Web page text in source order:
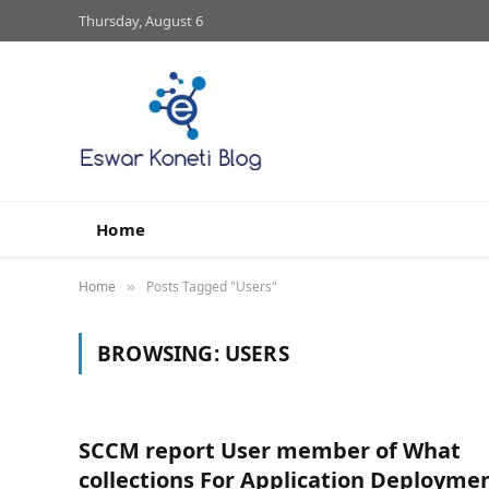
Thursday, August 6
Home
Home » Posts Tagged "Users"
BROWSING: USERS
SCCM report User member of What
collections For Application